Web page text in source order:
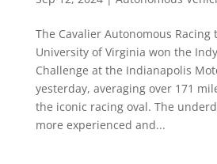
The Cavalier Autonomous Racing
University of Virginia won the
Challenge at the Indianapolis
yesterday, averaging over 171
the iconic racing oval. The
more experienced and...